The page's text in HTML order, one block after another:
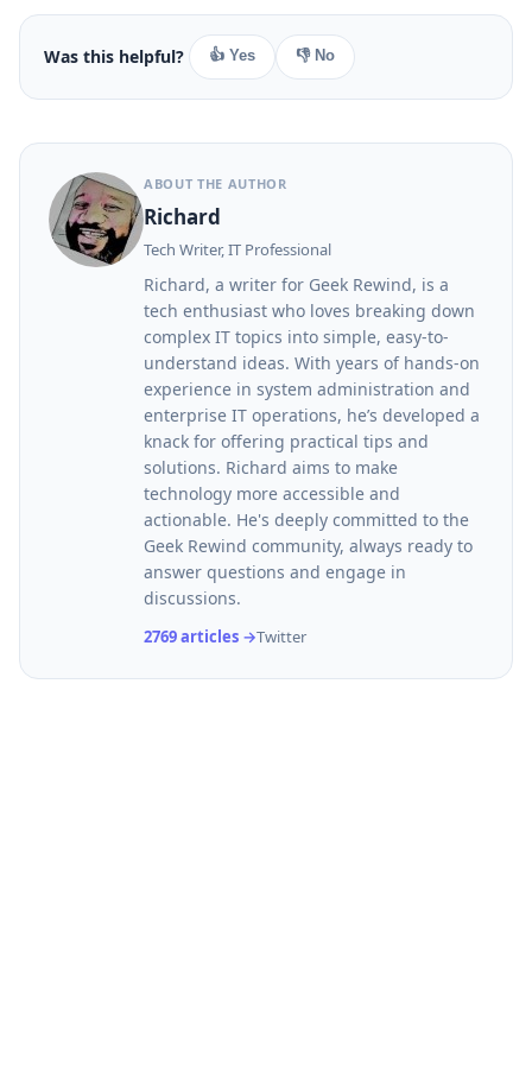
Was this helpful? 👍 Yes 👎 No
ABOUT THE AUTHOR
Richard
Tech Writer, IT Professional
Richard, a writer for Geek Rewind, is a
tech enthusiast who loves breaking down
complex IT topics into simple, easy-to-
understand ideas. With years of hands-on
experience in system administration and
enterprise IT operations, he’s developed a
knack for offering practical tips and
solutions. Richard aims to make
technology more accessible and
actionable. He's deeply committed to the
Geek Rewind community, always ready to
answer questions and engage in
discussions.
2769 articles →Twitter